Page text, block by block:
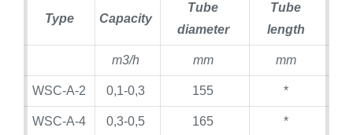
Type Capacity
Tube
diameter
Tube
length
m3/h mm mm
WSC-A-2 0,1-0,3 155 *
WSC-A-4 0,3-0,5 165 *